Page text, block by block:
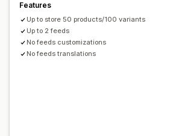
Product selection
Inventory support GTIN management
Conversion tracking Feed optimization
Performance monitoring
Features
Up to store 50 products/100 variants
Up to 2 feeds
No feeds customizations
No feeds translations